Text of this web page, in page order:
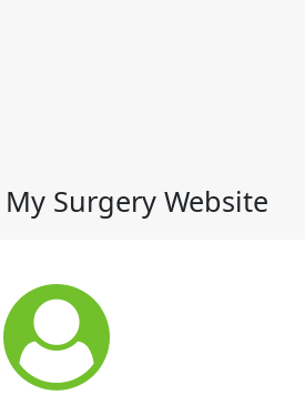
Surgery Website